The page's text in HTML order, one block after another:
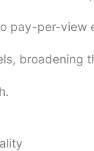
pay-per-view
broadening